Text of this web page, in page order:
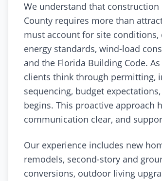
We understand that
County requires more than
must account for site
energy standards, wind-load
and the Florida Building Code.
clients think through permitting,
sequencing, budget
begins. This proactive approach
communication clear, and
Our experience includes new
remodels, second-story and
conversions, outdoor living